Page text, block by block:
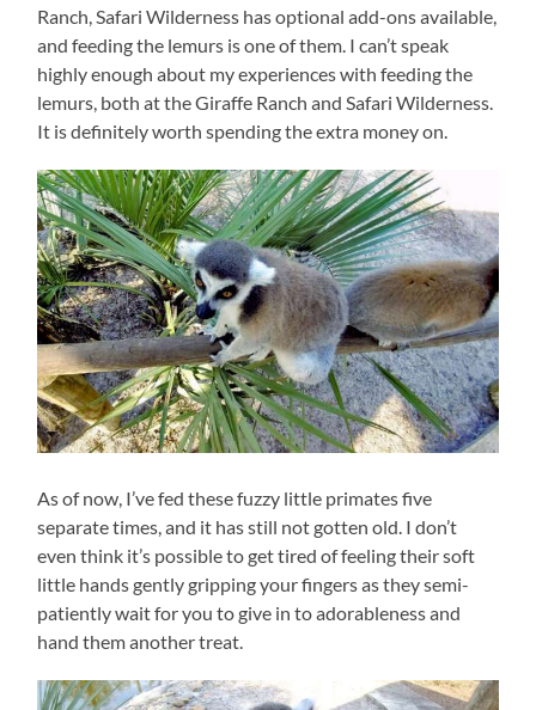
Ranch, Safari Wilderness has optional add-ons available,
and feeding the lemurs is one of them. I can’t speak
highly enough about my experiences with feeding the
lemurs, both at the Giraffe Ranch and Safari Wilderness.
It is definitely worth spending the extra money on.
As of now, I’ve fed these fuzzy little primates five
separate times, and it has still not gotten old. I don’t
even think it’s possible to get tired of feeling their soft
little hands gently gripping your fingers as they semi-
patiently wait for you to give in to adorableness and
hand them another treat.